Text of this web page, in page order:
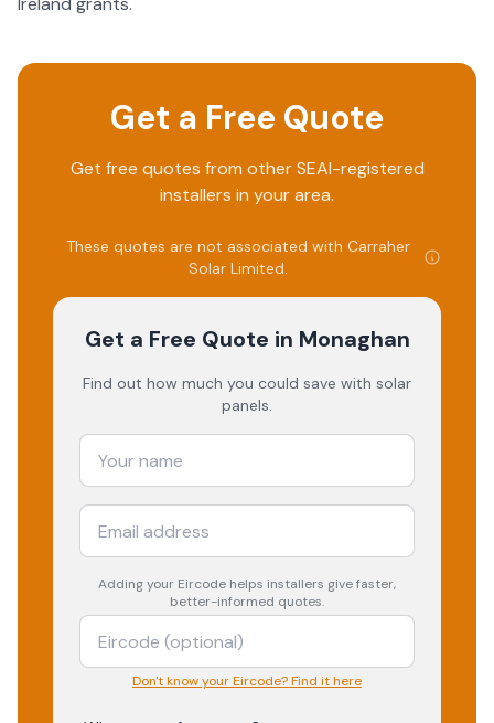
Get a Free Quote
Get free quotes from other SEAI-registered
installers in your area.
These quotes are not associated with Carraher
Solar Limited.
Get a Free Quote in Monaghan
Find out how much you could save with solar
panels.
Adding your Eircode helps installers give faster,
better-informed quotes.
Don't know your Eircode? Find it here